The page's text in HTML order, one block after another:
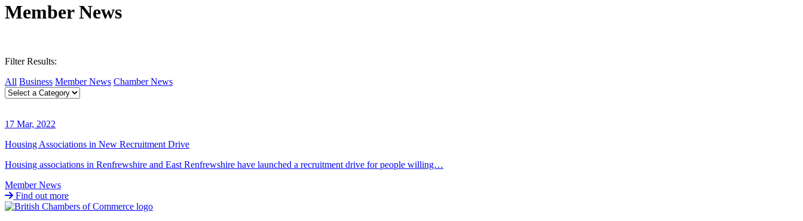
Member News
Filter Results:
All Business Member News Chamber News
17 Mar, 2022
Housing Associations in New Recruitment Drive
Housing associations in Renfrewshire and East Renfrewshire have launched a recruitment drive for people willing…
Member News
Find out more